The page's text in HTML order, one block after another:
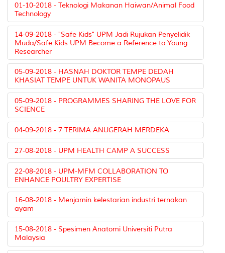
01-10-2018 - Teknologi Makanan Haiwan/Animal Food
Technology
14-09-2018 - "Safe Kids" UPM Jadi Rujukan Penyelidik
Muda/Safe Kids UPM Become a Reference to Young
Researcher
05-09-2018 - HASNAH DOKTOR TEMPE DEDAH
KHASIAT TEMPE UNTUK WANITA MONOPAUS
05-09-2018 - PROGRAMMES SHARING THE LOVE FOR
SCIENCE
04-09-2018 - 7 TERIMA ANUGERAH MERDEKA
27-08-2018 - UPM HEALTH CAMP A SUCCESS
22-08-2018 - UPM-MFM COLLABORATION TO
ENHANCE POULTRY EXPERTISE
16-08-2018 - Menjamin kelestarian industri ternakan
ayam
15-08-2018 - Spesimen Anatomi Universiti Putra
Malaysia